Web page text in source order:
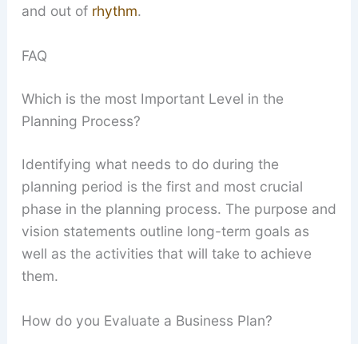
and out of rhythm.
FAQ
Which is the most Important Level in the
Planning Process?
Identifying what needs to do during the
planning period is the first and most crucial
phase in the planning process. The purpose and
vision statements outline long-term goals as
well as the activities that will take to achieve
them.
How do you Evaluate a Business Plan?